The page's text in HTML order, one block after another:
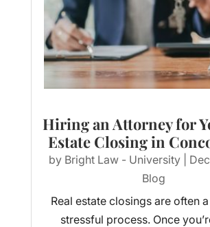
Hiring an Attorney for
Estate Closing in
by Bright Law - University
Blog
Real estate closings are often
stressful process. Once